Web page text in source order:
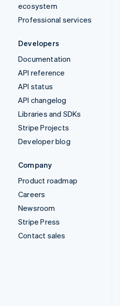
ecosystem
Professional services
Developers
Documentation
API reference
API status
API changelog
Libraries and SDKs
Stripe Projects
Developer blog
Company
Product roadmap
Careers
Newsroom
Stripe Press
Contact sales